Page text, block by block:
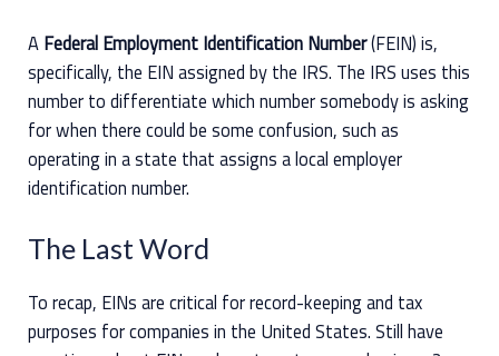
A Federal Employment Identification Number(FEIN) is,
specifically, the EIN assigned by the IRS. The IRS uses this
number to differentiate which number somebody is asking
for when there could be some confusion, such as
operating in a state that assigns a local employer
identification number.
The Last Word
To recap, EINs are critical for record-keeping and tax
purposes for companies in the United States. Still have